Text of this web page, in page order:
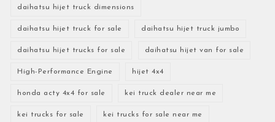
daihatsu hijet truck dimensions
daihatsu hijet truck for sale daihatsu hijet truck jumbo
daihatsu hijet trucks for sale daihatsu hijet van for sale
High-Performance Engine hijet 4x4
honda acty 4x4 for sale kei truck dealer near me
kei trucks for sale kei trucks for sale near me